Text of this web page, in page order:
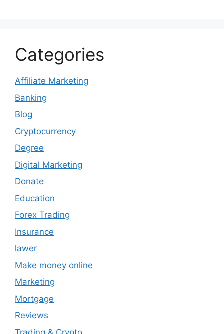
Categories
Affiliate Marketing
Banking
Blog
Cryptocurrency
Degree
Digital Marketing
Donate
Education
Forex Trading
Insurance
lawer
Make money online
Marketing
Mortgage
Reviews